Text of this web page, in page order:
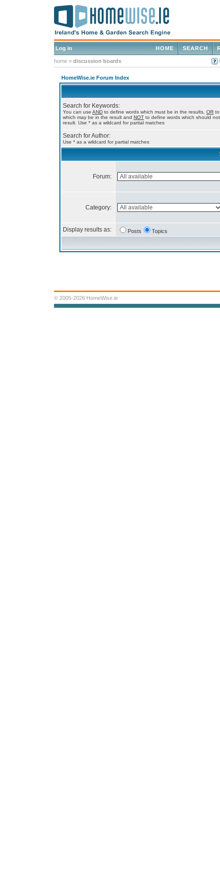
Log in SEARCH
HOME
home » discussion boards
HomeWise.ie Forum Index
Search for Keywords:
You can use AND to define words which must be in the results, OR
which may be in the result and NOT to define words which should
result. Use * as a wildcard for partial matches
Search for Author:
Use * as a wildcard for partial matches
Forum:
Category:
Display results as: Posts Topics
© 2005-2026 HomeWise.ie